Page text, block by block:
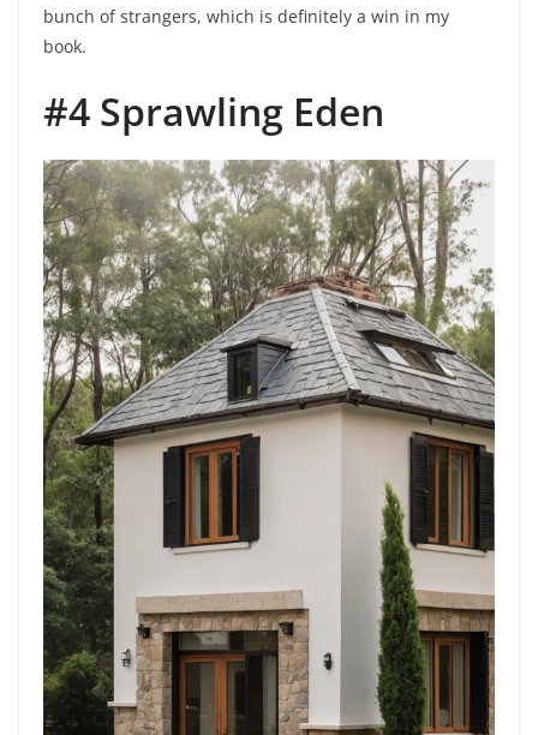
bunch of strangers, which is definitely a win in my
book.
#4 Sprawling Eden